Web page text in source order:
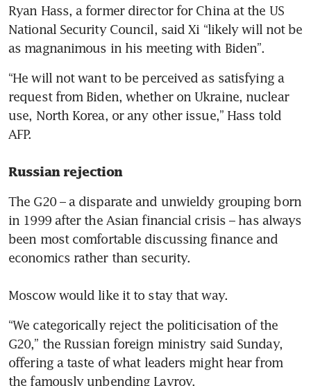
Ryan Hass, a former director for China at the US
National Security Council, said Xi “likely will not be
as magnanimous in his meeting with Biden”.
“He will not want to be perceived as satisfying a
request from Biden, whether on Ukraine, nuclear
use, North Korea, or any other issue,” Hass told
AFP.
Russian rejection
The G20 – a disparate and unwieldy grouping born
in 1999 after the Asian financial crisis – has always
been most comfortable discussing finance and
economics rather than security.
Moscow would like it to stay that way.
“We categorically reject the politicisation of the
G20,” the Russian foreign ministry said Sunday,
offering a taste of what leaders might hear from
the famously unbending Lavrov.